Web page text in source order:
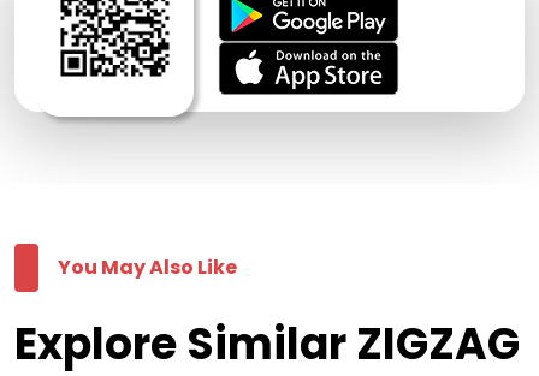
You May Also Like
Explore Similar ZIGZAG